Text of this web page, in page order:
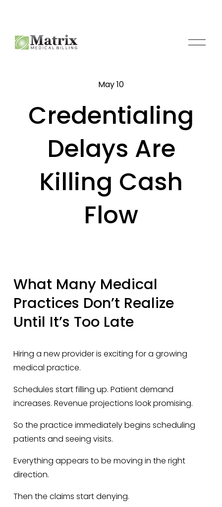
O
Credentialing
Delays Are
Killing Cash
Flow
May 10
What Many Medical
Practices Don’t Realize
Until It’s Too Late
Hiring a new provider is exciting for a growing
medical practice.
Schedules start filling up. Patient demand
increases. Revenue projections look promising.
So the practice immediately begins scheduling
patients and seeing visits.
Everything appears to be moving in the right
direction.
Then the claims start denying.